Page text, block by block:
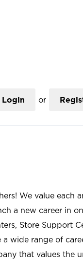
Login or
We value each
a new career in
Store Support
a wide range of
that values the